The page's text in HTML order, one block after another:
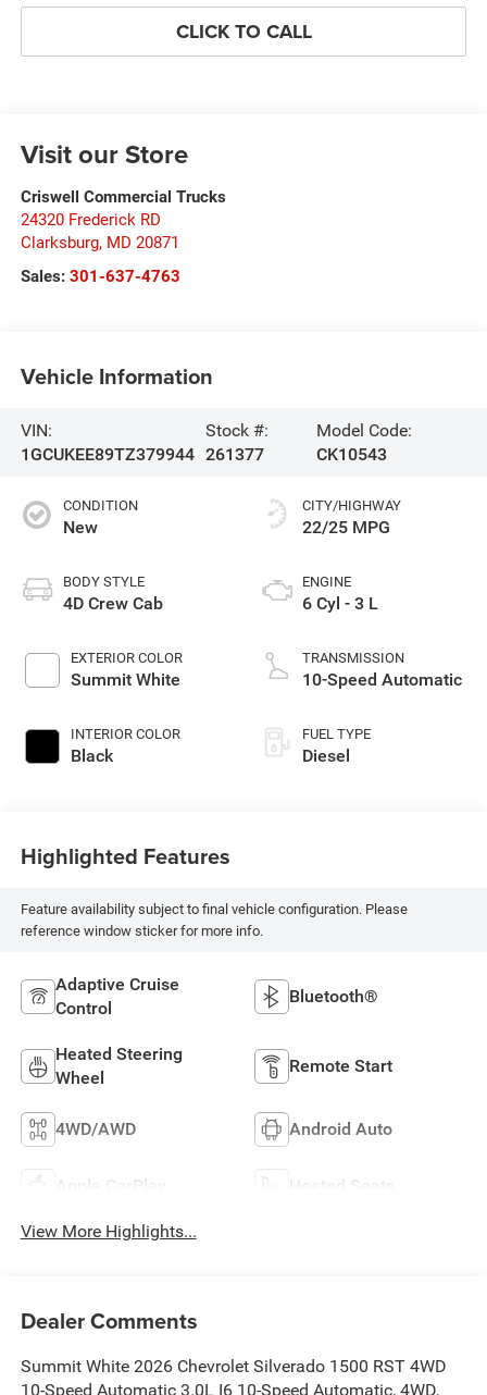
CLICK TO CALL
Visit our Store
Criswell Commercial Trucks
24320 Frederick RD
Clarksburg, MD 20871
Sales: 301-637-4763
Vehicle Information
VIN:
1GCUKEE89TZ379944
Stock #:
261377
Model Code:
CK10543
CONDITION
New
BODY STYLE
4D Crew Cab
EXTERIOR COLOR
Summit White
INTERIOR COLOR
Black
CITY/HIGHWAY
22/25 MPG
ENGINE
6 Cyl - 3 L
TRANSMISSION
10-Speed Automatic
FUEL TYPE
Diesel
Highlighted Features
Feature availability subject to final vehicle configuration. Please
reference window sticker for more info.
Adaptive Cruise
Control
Bluetooth®
Heated Steering
Wheel
Remote Start
4WD/AWD Android Auto
Apple CarPlay Heated Seats
View More Highlights...
Dealer Comments
Summit White 2026 Chevrolet Silverado 1500 RST 4WD
10-Speed Automatic 3.0L I6 10-Speed Automatic, 4WD,